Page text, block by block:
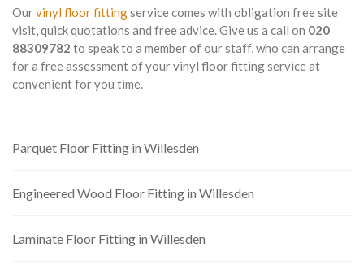
Ourvinyl floor fittingservice comes with obligation free site
visit, quick quotations and free advice. Give us a call on 020
88309782 to speak to a member of our staff, who can arrange
for a free assessment of your vinyl floor fitting service at
convenient for you time.
Parquet Floor Fitting in Willesden
Engineered Wood Floor Fitting in Willesden
Laminate Floor Fitting in Willesden